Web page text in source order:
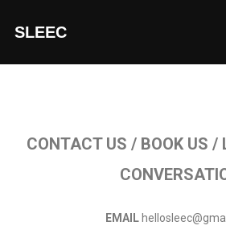
SLEEC
CONTACT US / BOOK US /
EMAIL